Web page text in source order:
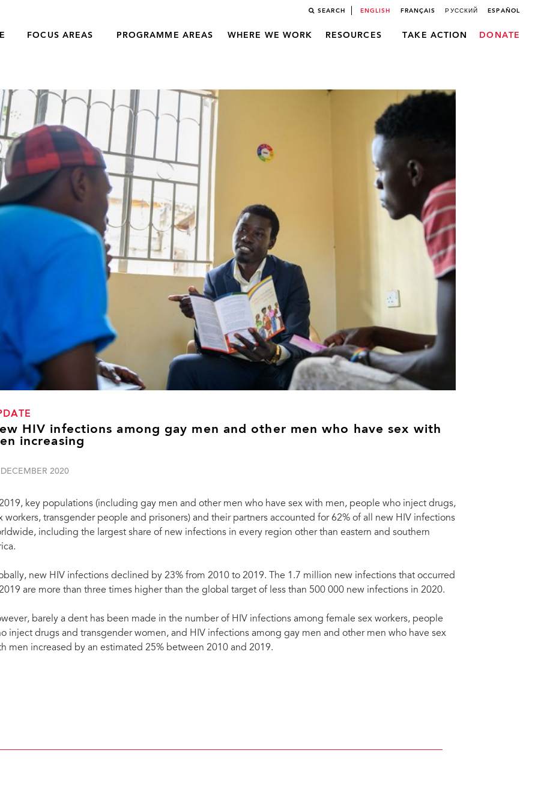
SEARCH ENGLISH FRANÇAIS РУССКИЙ ESPAÑOL
FOCUS AREAS PROGRAMME AREAS WHERE WE WORK RESOURCES TAKE ACTION DONATE
HIV infections among gay men and other men who have sex with
increasing
2020
key populations (including gay men and other men who have sex with men, people who inject drugs,
workers, transgender people and prisoners) and their partners accounted for 62% of all new HIV infections
including the largest share of new infections in every region other than eastern and southern
new HIV infections declined by 23% from 2010 to 2019. The 1.7 million new infections that occurred
are more than three times higher than the global target of less than 500 000 new infections in 2020.
barely a dent has been made in the number of HIV infections among female sex workers, people
inject drugs and transgender women, and HIV infections among gay men and other men who have sex
men increased by an estimated 25% between 2010 and 2019.